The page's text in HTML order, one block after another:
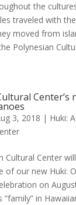
the
traveled with
moved from
Polynesian
Center’s
3, 2018 | Huki:
Cultural Center
of our new Huki:
on
“family” in